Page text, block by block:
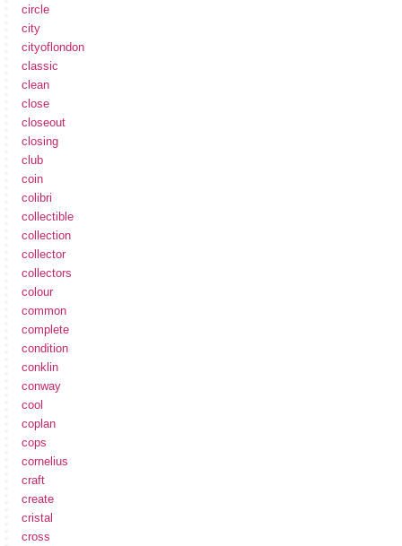
circle
city
cityoflondon
classic
clean
close
closeout
closing
club
coin
colibri
collectible
collection
collector
collectors
colour
common
complete
condition
conklin
conway
cool
coplan
cops
cornelius
craft
create
cristal
cross